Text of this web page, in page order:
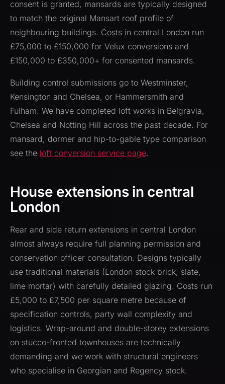
consent is granted, mansards are typically designed
to match the original Mansart roof profile of
neighbouring buildings. Costs in central London run
£75,000 to £150,000 for Velux conversions and
£150,000 to £350,000+ for consented mansards.
Building control submissions go to Westminster,
Kensington and Chelsea, or Hammersmith and
Fulham. We have completed loft works in Belgravia,
Chelsea and Notting Hill across the past decade. For
mansard, dormer and hip-to-gable type comparison
see the loft conversion service page.
House extensions in central
London
Rear and side return extensions in central London
almost always require full planning permission and
conservation officer consultation. Designs typically
use traditional materials (London stock brick, slate,
lime mortar) with carefully detailed glazing. Costs run
£5,000 to £7,500 per square metre because of
specification controls, party wall complexity and
logistics. Wrap-around and double-storey extensions
on stucco-fronted townhouses are technically
demanding and we work with structural engineers
who specialise in Georgian and Regency stock.